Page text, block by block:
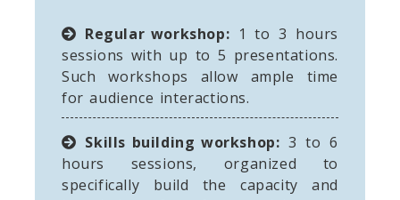
Regular workshop: 1 to 3 hours
sessions with up to 5 presentations.
Such workshops allow ample time
for audience interactions.
Skills building workshop: 3 to 6
hours sessions, organized to
specifically build the capacity and